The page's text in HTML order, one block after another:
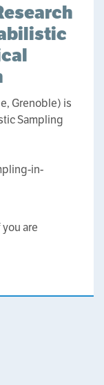
Grenoble) is
Sampling
in-
are